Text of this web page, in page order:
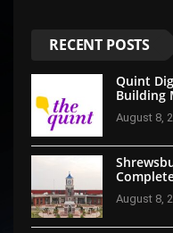
RECENT POSTS
Quint
Building
August 8,
August 8,